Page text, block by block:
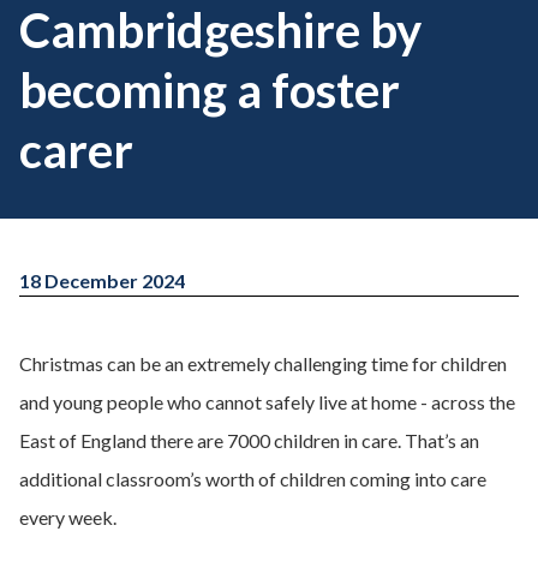
Cambridgeshire by
becoming a foster
carer
18 December 2024
Christmas can be an extremely challenging time for children
and young people who cannot safely live at home - across the
East of England there are 7000 children in care. That’s an
additional classroom’s worth of children coming into care
every week.